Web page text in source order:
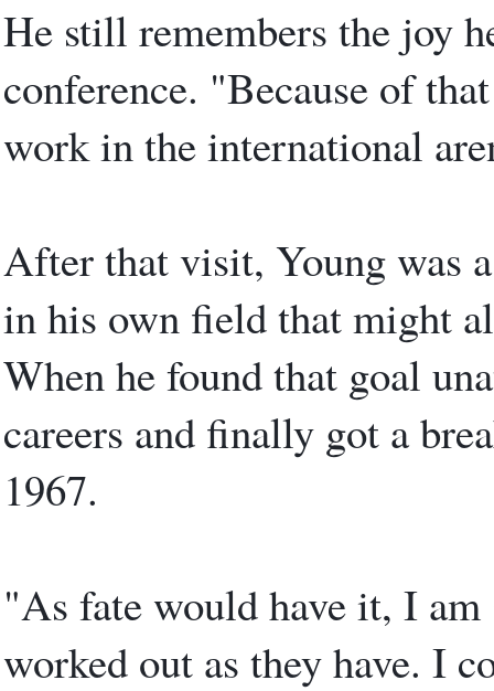
He still remembers the joy
conference. "Because of
work in the international
After that visit, Young was
in his own field that might
When he found that goal
careers and finally got a
1967.
"As fate would have it, I am
worked out as they have. I